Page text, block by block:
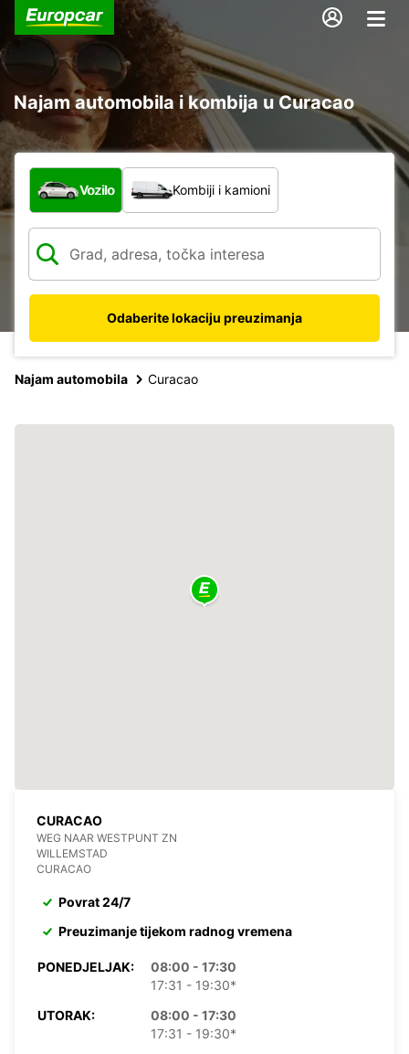
Najam automobila i kombija u Curacao
Koja vrsta vozila?
Vozilo Kombiji i kamioni
Odaberite lokaciju preuzimanja
Najam automobila Curacao
CURACAO
WEG NAAR WESTPUNT ZN
WILLEMSTAD
CURACAO
Povrat 24/7
Preuzimanje tijekom radnog vremena
PONEDJELJAK:
08:00 - 17:30
17:31 - 19:30*
UTORAK:
08:00 - 17:30
17:31 - 19:30*